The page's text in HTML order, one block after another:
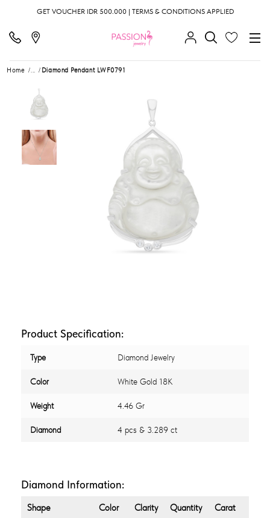
GET VOUCHER IDR 500.000 | TERMS & CONDITIONS APPLIED
Home ... Diamond Pendant LWF0791
Product Specification:
Type Diamond Jewelry
Color White Gold 18K
Weight 4.46 Gr
Diamond 4 pcs & 3.289 ct
Diamond Information:
Shape Color Clarity Quantity Carat